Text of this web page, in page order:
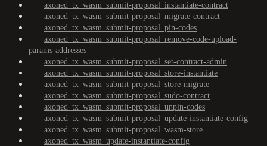
axoned_tx_wasm_submit-proposal_instantiate-contract
axoned_tx_wasm_submit-proposal_migrate-contract
axoned_tx_wasm_submit-proposal_pin-codes
axoned_tx_wasm_submit-proposal_remove-code-upload-
params-addresses
axoned_tx_wasm_submit-proposal_set-contract-admin
axoned_tx_wasm_submit-proposal_store-instantiate
axoned_tx_wasm_submit-proposal_store-migrate
axoned_tx_wasm_submit-proposal_sudo-contract
axoned_tx_wasm_submit-proposal_unpin-codes
axoned_tx_wasm_submit-proposal_update-instantiate-config
axoned_tx_wasm_submit-proposal_wasm-store
axoned_tx_wasm_update-instantiate-config